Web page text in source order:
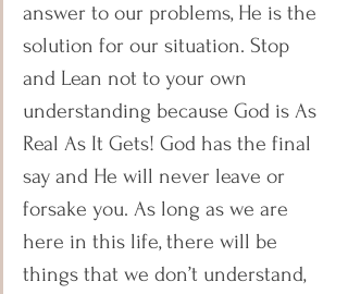
answer to our problems, He is the
solution for our situation. Stop
and Lean not to your own
understanding because God is As
Real As It Gets! God has the final
say and He will never leave or
forsake you. As long as we are
here in this life, there will be
things that we don’t understand,